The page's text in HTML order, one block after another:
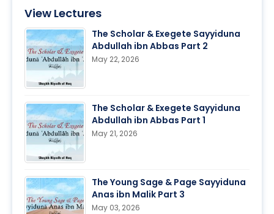
View Lectures
The Scholar & Exegete Sayyiduna
Abdullah ibn Abbas Part 2
May 22, 2026
The Scholar & Exegete Sayyiduna
Abdullah ibn Abbas Part 1
May 21, 2026
The Young Sage & Page Sayyiduna
Anas ibn Malik Part 3
May 03, 2026